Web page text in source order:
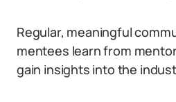
Regular, meaningful
mentees learn from
gain insights into the